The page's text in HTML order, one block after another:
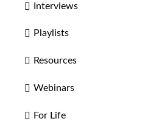
Interviews
Playlists
Resources
Webinars
For Life